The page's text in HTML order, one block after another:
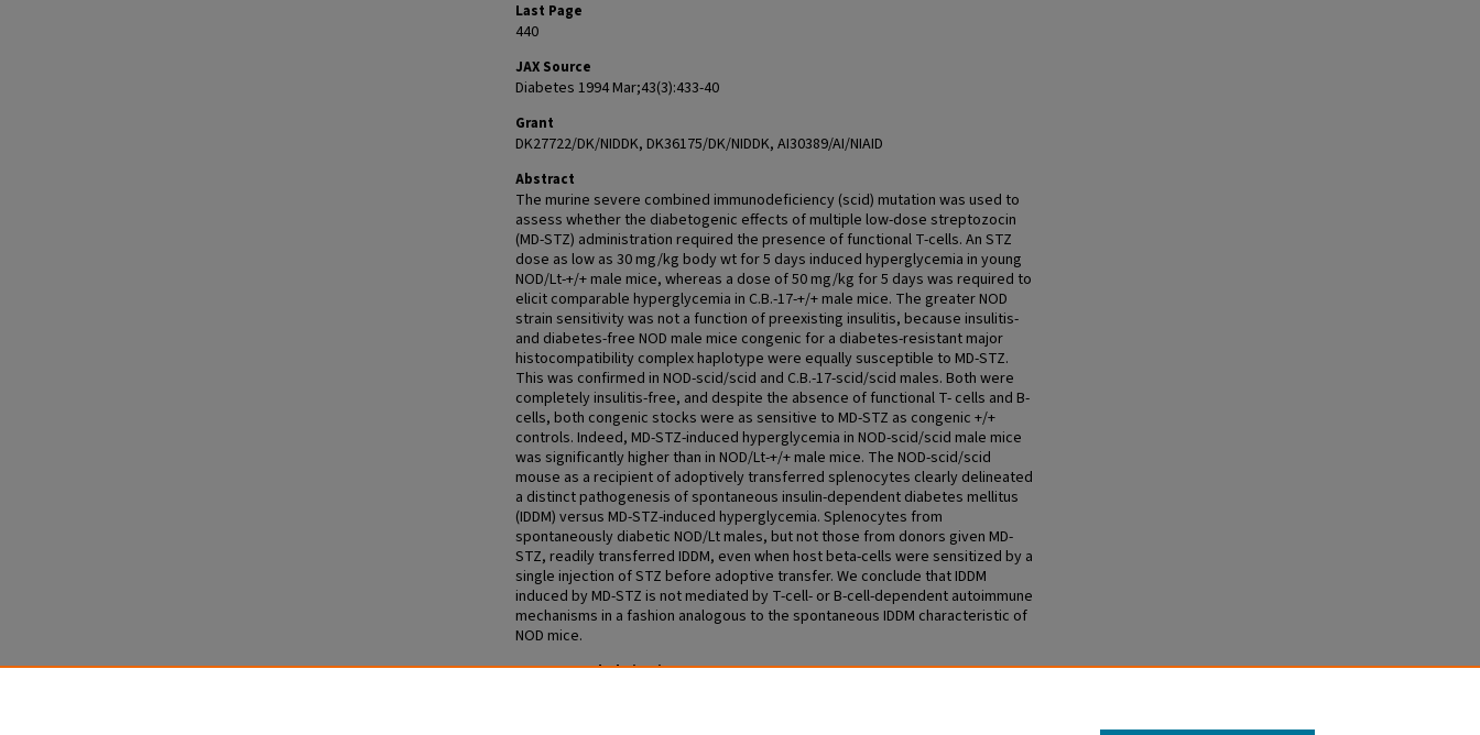
Last Page
440
JAX Source
Diabetes 1994 Mar;43(3):433-40
Grant
DK27722/DK/NIDDK, DK36175/DK/NIDDK, AI30389/AI/NIAID
Abstract
The murine severe combined immunodeficiency (scid) mutation was used to
assess whether the diabetogenic effects of multiple low-dose streptozocin
(MD-STZ) administration required the presence of functional T-cells. An STZ
dose as low as 30 mg/kg body wt for 5 days induced hyperglycemia in young
NOD/Lt-+/+ male mice, whereas a dose of 50 mg/kg for 5 days was required to
elicit comparable hyperglycemia in C.B.-17-+/+ male mice. The greater NOD
strain sensitivity was not a function of preexisting insulitis, because insulitis-
and diabetes-free NOD male mice congenic for a diabetes-resistant major
histocompatibility complex haplotype were equally susceptible to MD-STZ.
This was confirmed in NOD-scid/scid and C.B.-17-scid/scid males. Both were
completely insulitis-free, and despite the absence of functional T- cells and B-
cells, both congenic stocks were as sensitive to MD-STZ as congenic +/+
controls. Indeed, MD-STZ-induced hyperglycemia in NOD-scid/scid male mice
was significantly higher than in NOD/Lt-+/+ male mice. The NOD-scid/scid
mouse as a recipient of adoptively transferred splenocytes clearly delineated
a distinct pathogenesis of spontaneous insulin-dependent diabetes mellitus
(IDDM) versus MD-STZ-induced hyperglycemia. Splenocytes from
spontaneously diabetic NOD/Lt males, but not those from donors given MD-
STZ, readily transferred IDDM, even when host beta-cells were sensitized by a
single injection of STZ before adoptive transfer. We conclude that IDDM
induced by MD-STZ is not mediated by T-cell- or B-cell-dependent autoimmune
mechanisms in a fashion analogous to the spontaneous IDDM characteristic of
NOD mice.
Recommended Citation